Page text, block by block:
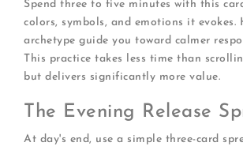
Spend three to five minutes with this
colors, symbols, and emotions it evokes.
archetype guide you toward calmer
This practice takes less time than
but delivers significantly more value.
The Evening Release
At day's end, use a simple three-card